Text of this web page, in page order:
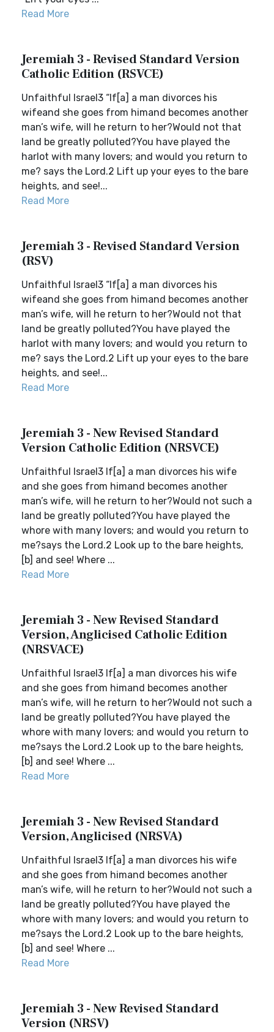
Read More
Jeremiah 3 - Revised Standard Version
Catholic Edition (RSVCE)
Unfaithful Israel3 “If[a] a man divorces his
wifeand she goes from himand becomes another
man’s wife, will he return to her?Would not that
land be greatly polluted?You have played the
harlot with many lovers; and would you return to
me? says the Lord.2 Lift up your eyes to the bare
heights, and see!...
Read More
Jeremiah 3 - Revised Standard Version
(RSV)
Unfaithful Israel3 “If[a] a man divorces his
wifeand she goes from himand becomes another
man’s wife, will he return to her?Would not that
land be greatly polluted?You have played the
harlot with many lovers; and would you return to
me? says the Lord.2 Lift up your eyes to the bare
heights, and see!...
Read More
Jeremiah 3 - New Revised Standard
Version Catholic Edition (NRSVCE)
Unfaithful Israel3 If[a] a man divorces his wife
and she goes from himand becomes another
man’s wife, will he return to her?Would not such a
land be greatly polluted?You have played the
whore with many lovers; and would you return to
me?says the Lord.2 Look up to the bare heights,
[b] and see! Where ...
Read More
Jeremiah 3 - New Revised Standard
Version, Anglicised Catholic Edition
(NRSVACE)
Unfaithful Israel3 If[a] a man divorces his wife
and she goes from himand becomes another
man’s wife, will he return to her?Would not such a
land be greatly polluted?You have played the
whore with many lovers; and would you return to
me?says the Lord.2 Look up to the bare heights,
[b] and see! Where ...
Read More
Jeremiah 3 - New Revised Standard
Version, Anglicised (NRSVA)
Unfaithful Israel3 If[a] a man divorces his wife
and she goes from himand becomes another
man’s wife, will he return to her?Would not such a
land be greatly polluted?You have played the
whore with many lovers; and would you return to
me?says the Lord.2 Look up to the bare heights,
[b] and see! Where ...
Read More
Jeremiah 3 - New Revised Standard
Version (NRSV)